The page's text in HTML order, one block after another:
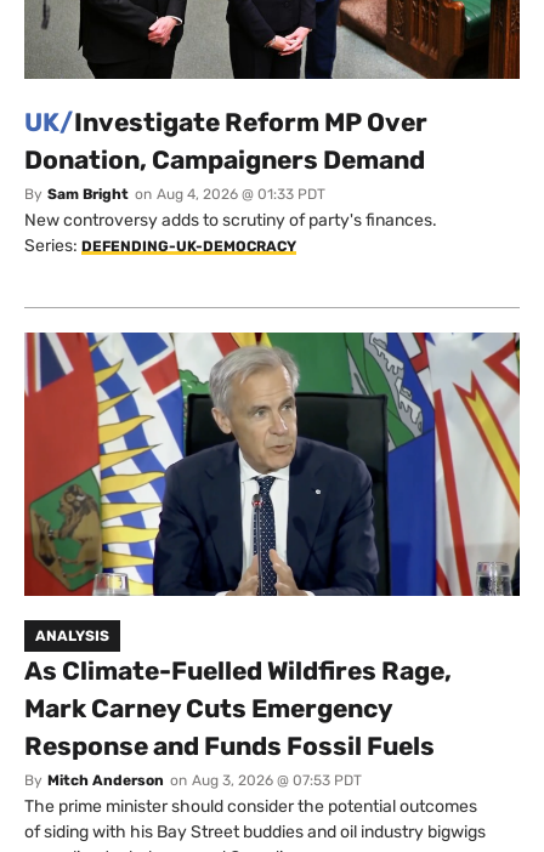
UK/Investigate Reform MP Over
Donation, Campaigners Demand
By Sam Bright on Aug 4, 2026 @ 01:33 PDT
New controversy adds to scrutiny of party's finances.
Series: DEFENDING-UK-DEMOCRACY
ANALYSIS
As Climate-Fuelled Wildfires Rage,
Mark Carney Cuts Emergency
Response and Funds Fossil Fuels
By Mitch Anderson on Aug 3, 2026 @ 07:53 PDT
The prime minister should consider the potential outcomes
of siding with his Bay Street buddies and oil industry bigwigs